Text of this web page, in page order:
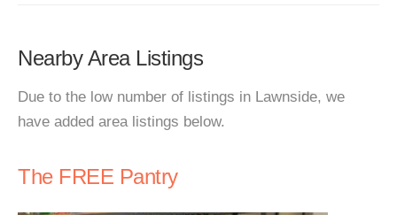
Nearby Area Listings
Due to the low number of listings in Lawnside, we
have added area listings below.
The FREE Pantry